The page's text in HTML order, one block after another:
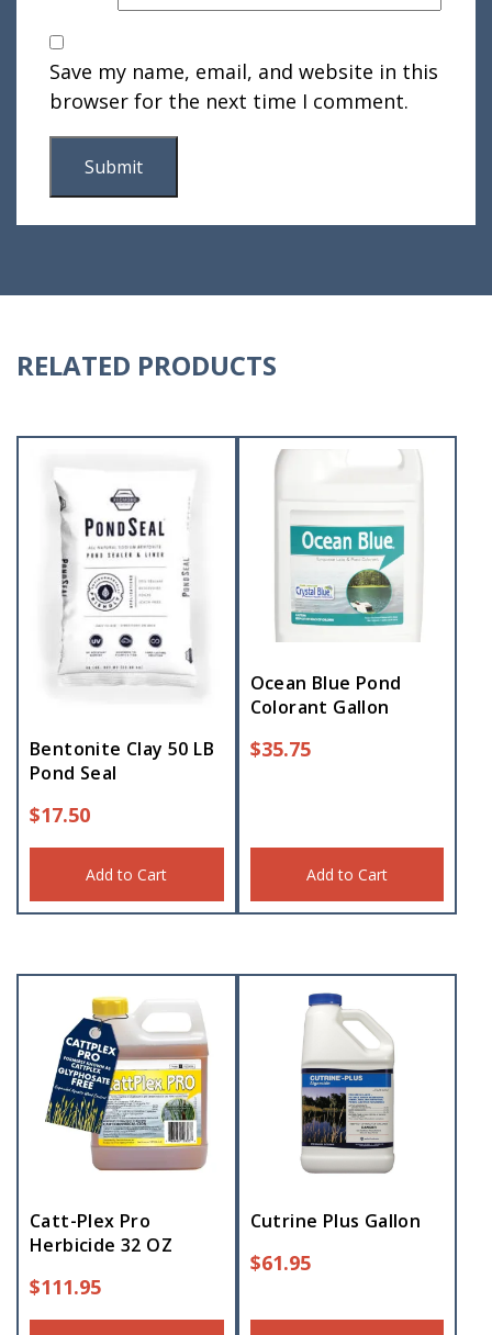
Save my name, email, and website in this
browser for the next time I comment.
RELATED PRODUCTS
Bentonite Clay 50 LB
Pond Seal
$17.50
Add to Cart
Ocean Blue Pond
Colorant Gallon
$35.75
Add to Cart
Catt-Plex Pro
Herbicide 32 OZ
$111.95
Cutrine Plus Gallon
$61.95